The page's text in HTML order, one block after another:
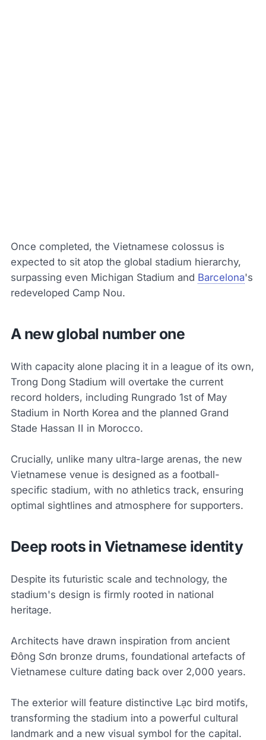
Once completed, the Vietnamese colossus is
expected to sit atop the global stadium hierarchy,
surpassing even Michigan Stadium and Barcelona's
redeveloped Camp Nou.
A new global number one
With capacity alone placing it in a league of its own,
Trong Dong Stadium will overtake the current
record holders, including Rungrado 1st of May
Stadium in North Korea and the planned Grand
Stade Hassan II in Morocco.
Crucially, unlike many ultra-large arenas, the new
Vietnamese venue is designed as a football-
specific stadium, with no athletics track, ensuring
optimal sightlines and atmosphere for supporters.
Deep roots in Vietnamese identity
Despite its futuristic scale and technology, the
stadium's design is firmly rooted in national
heritage.
Architects have drawn inspiration from ancient
Đông Sơn bronze drums, foundational artefacts of
Vietnamese culture dating back over 2,000 years.
The exterior will feature distinctive Lạc bird motifs,
transforming the stadium into a powerful cultural
landmark and a new visual symbol for the capital.